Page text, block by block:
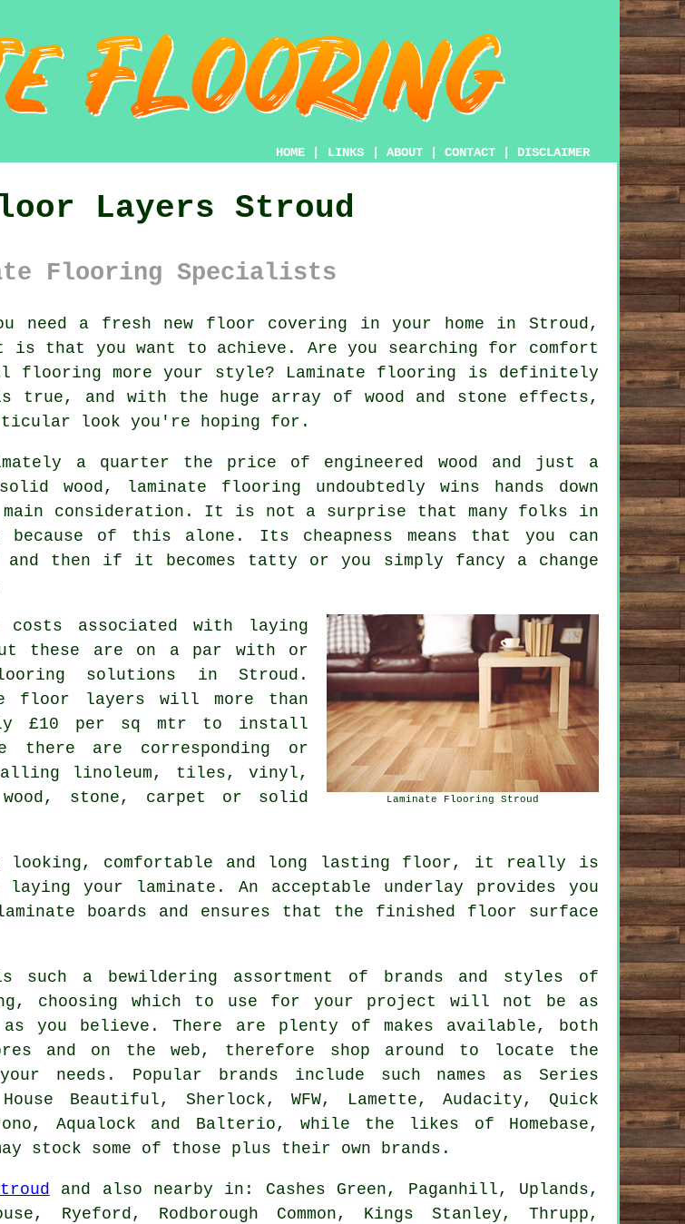
HOME LINKS ABOUT CONTACT DISCLAIMER
Layers Stroud
Flooring Specialists
need a fresh new floor covering in your home in Stroud,
that you want to achieve. Are you searching for comfort
flooring more your style? Laminate flooring is definitely
true, and with the huge array of wood and stone effects,
look you're hoping for.
a quarter the price of engineered wood and just a
wood, laminate flooring undoubtedly wins hands down
main consideration. It is not a surprise that many folks in
because of this alone. Its cheapness means that you can
then if it becomes tatty or you simply fancy a change
Laminate Flooring Stroud
costs associated with laying
these are on a par with or
solutions in Stroud.
floor layers will more than
£10 per sq mtr to install
there are corresponding or
linoleum, tiles, vinyl,
wood, stone, carpet or solid
comfortable and long lasting floor, it really is
your laminate. An acceptable underlay provides you
boards and ensures that the finished floor surface
such a bewildering assortment of brands and styles of
choosing which to use for your project will not be as
you believe. There are plenty of makes available, both
and on the web, therefore shop around to locate the
needs. Popular brands include such names as Series
Beautiful, Sherlock, WFW, Lamette, Audacity, Quick
Aqualock and Balterio, while the likes of Homebase,
stock some of those plus their own brands.
and also nearby in: Cashes Green, Paganhill, Uplands,
Ryeford, Rodborough Common, Kings Stanley, Thrupp,